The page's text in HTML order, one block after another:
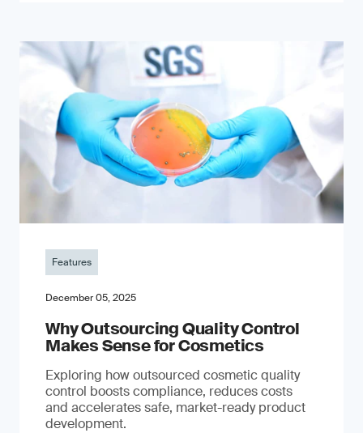
Features
December 05, 2025
Why Outsourcing Quality Control
Makes Sense for Cosmetics
Exploring how outsourced cosmetic quality
control boosts compliance, reduces costs
and accelerates safe, market-ready product
development.